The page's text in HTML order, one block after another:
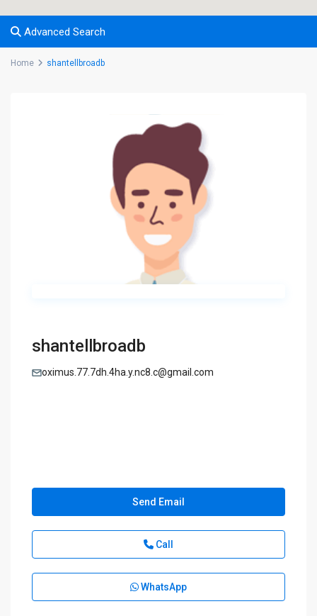
Advanced Search
Home shantellbroadb
shantellbroadb
oximus.77.7dh.4ha.y.nc8.c@gmail.com
Send Email
Call
WhatsApp